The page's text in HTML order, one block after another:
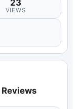
23
VIEWS